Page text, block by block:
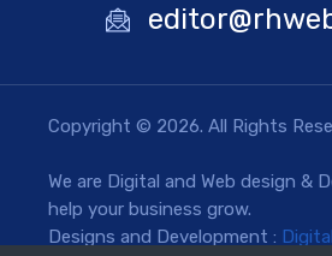
Copyright © 2026. All Rights
We are Digital and Web design
help your business grow.
Designs and Development :